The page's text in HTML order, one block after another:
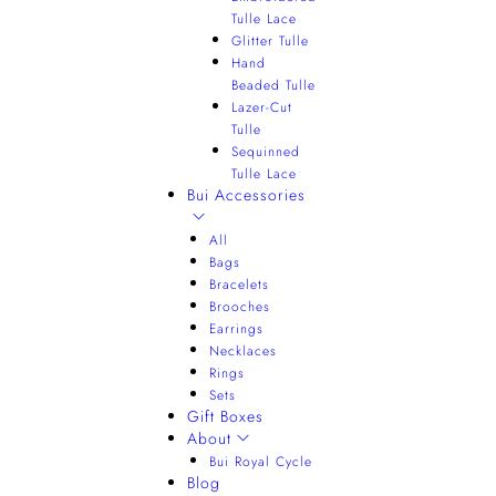
Tulle Lace
Glitter Tulle
Hand
Beaded Tulle
Lazer-Cut
Tulle
Sequinned
Tulle Lace
Bui Accessories
All
Bags
Bracelets
Brooches
Earrings
Necklaces
Rings
Sets
Gift Boxes
About
Bui Royal Cycle
Blog